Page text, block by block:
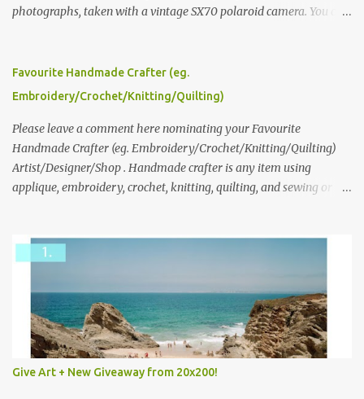
photographs, taken with a vintage SX70 polaroid camera. You can
please leave a comment here (at this post) answering the
following: No. 1: What you dreamed of becoming as a child? No. 2:
we think is the best answer) Friday morning. The contest will run
through to Thursday, June 3rd at 9pm (Pacific). Good luck
everyone!
Favourite Handmade Crafter (eg.
Embroidery/Crochet/Knitting/Quilting)
Please leave a comment here nominating your Favourite
Handmade Crafter (eg. Embroidery/Crochet/Knitting/Quilting)
Artist/Designer/Shop . Handmade crafter is any item using
applique, embroidery, crochet, knitting, quilting, and sewing or
Give Art + New Giveaway from 20x200!